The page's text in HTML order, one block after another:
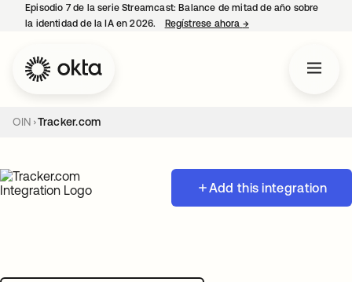
Episodio 7 de la serie Streamcast: Balance de mitad de año sobre
la identidad de la IA en 2026.
Regístrese ahora →se abre en una
OIN Tracker.com
Add this integration